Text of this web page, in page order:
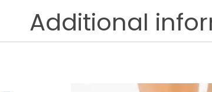
Additional